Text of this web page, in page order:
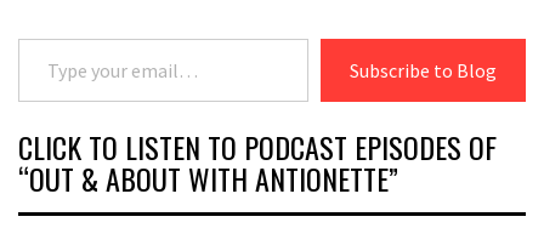
Type your email…
Subscribe to Blog
CLICK TO LISTEN TO PODCAST EPISODES OF
“OUT & ABOUT WITH ANTIONETTE”